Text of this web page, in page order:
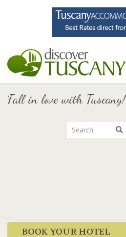
Fall in love with Tuscany!
BOOK YOUR HOTEL